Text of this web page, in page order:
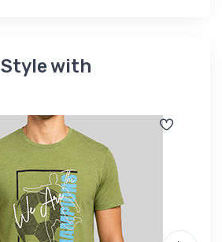
Style with